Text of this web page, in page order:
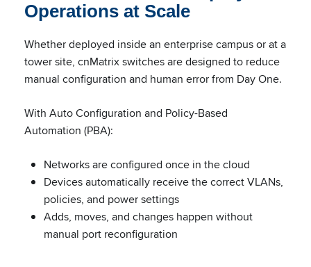
Operations at Scale
Whether deployed inside an enterprise campus or at a
tower site, cnMatrix switches are designed to reduce
manual configuration and human error from Day One.
With Auto Configuration and Policy-Based
Automation (PBA):
Networks are configured once in the cloud
Devices automatically receive the correct VLANs,
policies, and power settings
Adds, moves, and changes happen without
manual port reconfiguration